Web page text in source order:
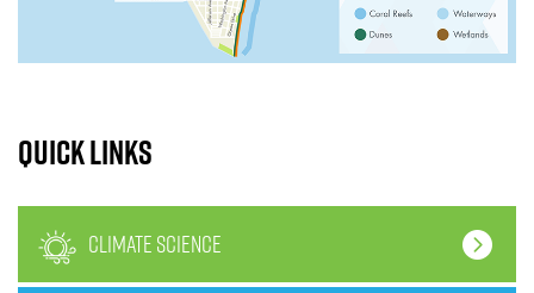
Quick links
climate science